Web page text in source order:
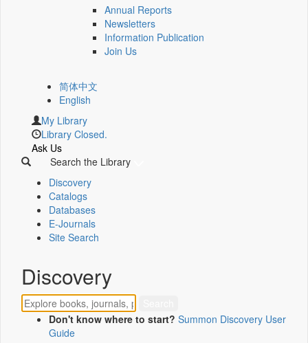
Annual Reports
Newsletters
Information Publication
Join Us
简体中文
English
My Library
Library Closed.
Ask Us
Search the Library
Discovery
Catalogs
Databases
E-Journals
Site Search
Discovery
Don't know where to start? Summon Discovery User
Guide